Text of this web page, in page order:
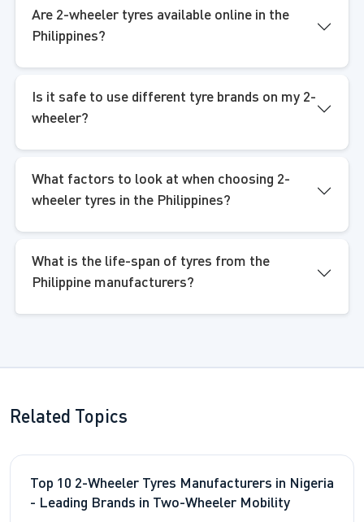
Are 2-wheeler tyres available online in the
Philippines?
Is it safe to use different tyre brands on my 2-
wheeler?
What factors to look at when choosing 2-
wheeler tyres in the Philippines?
What is the life-span of tyres from the
Philippine manufacturers?
Related Topics
Top 10 2-Wheeler Tyres Manufacturers in Nigeria
- Leading Brands in Two-Wheeler Mobility